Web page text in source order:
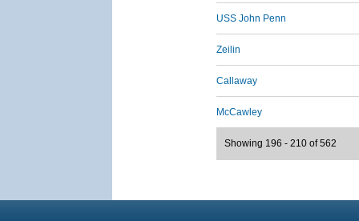
USS John Penn
Zeilin
Callaway
McCawley
Showing 196 - 210 of 562